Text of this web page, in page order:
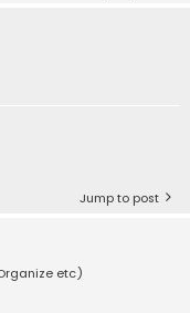
Jump to post
etc)